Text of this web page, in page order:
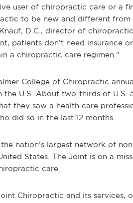
user of chiropractic care or a
to be new and different from
D.C., director of
patients don’t need insurance
a chiropractic care regimen.”
College of Chiropractic
the U.S. About two-thirds of U.S.
they saw a health care
did so in the last 12 months.
nation’s largest network of
States. The Joint is on a
care.
Chiropractic and its services,